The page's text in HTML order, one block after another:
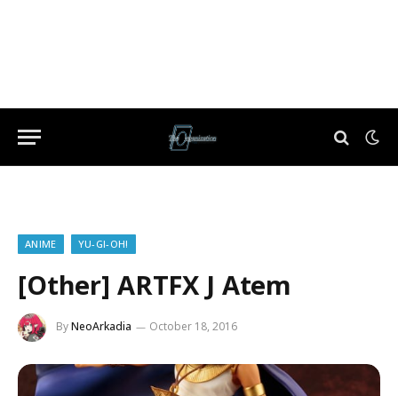
ANIME YU-GI-OH!
[Other] ARTFX J Atem
ByNeoArkadia October 18, 2016